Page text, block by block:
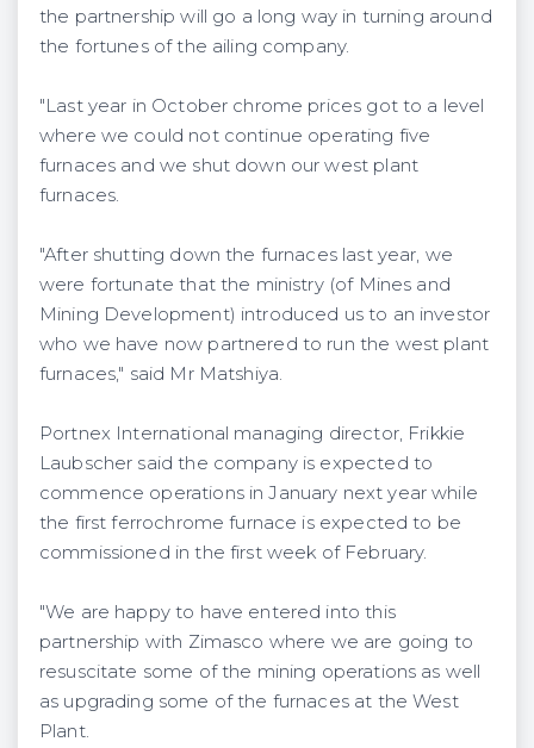
the partnership will go a long way in turning around
the fortunes of the ailing company.
"Last year in October chrome prices got to a level
where we could not continue operating five
furnaces and we shut down our west plant
furnaces.
"After shutting down the furnaces last year, we
were fortunate that the ministry (of Mines and
Mining Development) introduced us to an investor
who we have now partnered to run the west plant
furnaces," said Mr Matshiya.
Portnex International managing director, Frikkie
Laubscher said the company is expected to
commence operations in January next year while
the first ferrochrome furnace is expected to be
commissioned in the first week of February.
"We are happy to have entered into this
partnership with Zimasco where we are going to
resuscitate some of the mining operations as well
as upgrading some of the furnaces at the West
Plant.